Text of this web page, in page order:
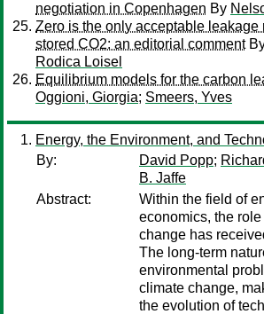
negotiation in Copenhagen By
Zero is the only acceptable leakage
stored CO2: an editorial comment
Rodica Loisel
Equilibrium models for the carbon
Oggioni, Giorgia; Smeers, Yves
Energy, the Environment, and
By:
David Popp;
B. Jaffe
Abstract:
Within the field of
economics, the
change has
The long-term
environmental
climate change,
the evolution of